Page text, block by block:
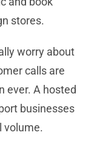
stores.
worry about
calls are
ever. A hosted
businesses
volume.